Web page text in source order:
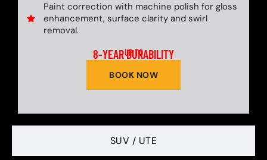
SUV / UTE
Paint correction with machine polish for gloss
enhancement, surface clarity and swirl
removal.
UP TO
8-YEAR DURABILITY
BOOK NOW